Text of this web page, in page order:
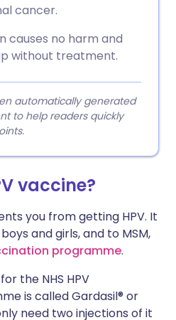
cancer.
causes no harm and
without treatment.
automatically generated
to help readers quickly
vaccine?
you from getting HPV. It
and girls, and to MSM,
programme.
the NHS HPV
is called Gardasil® or
need two injections of it